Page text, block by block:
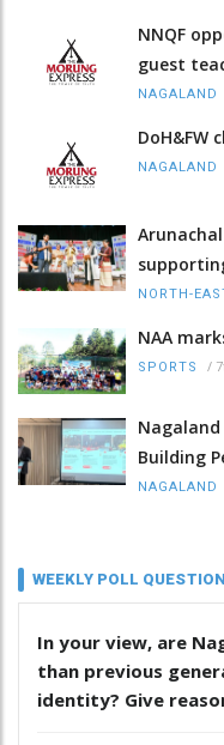
NNQF
guest
NAGALAND
DoH&FW
NAGALAND
NORTH-
NAA
SPORTS /
Building
NAGALAND
WEEKLY POLL QUESTION
In your view, are
than previous
identity? Give